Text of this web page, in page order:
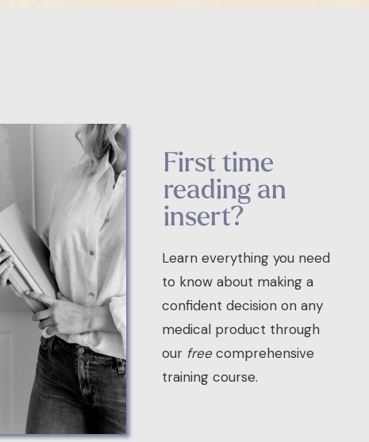
Learn everything you need
to know about making a
confident decision on any
medical product through
our freecomprehensive
training course.
First time
reading an
insert?